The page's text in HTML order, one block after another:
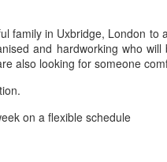
family in Uxbridge, London
and hardworking who
also looking for someone
on a flexible schedule